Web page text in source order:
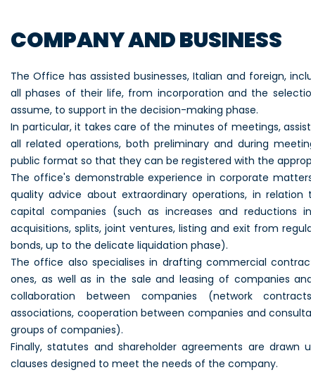
COMPANY AND BUSINESS
The Office has assisted businesses, Italian and foreign,
all phases of their life, from incorporation and the
assume, to support in the decision-making phase.
In particular, it takes care of the minutes of meetings,
all related operations, both preliminary and during
public format so that they can be registered with the
The office's demonstrable experience in corporate
quality advice about extraordinary operations, in relation
capital companies (such as increases and reductions
acquisitions, splits, joint ventures, listing and exit from
bonds, up to the delicate liquidation phase).
Theoffice also specialises in drafting commercial
ones, as well as in the sale and leasing of companies
collaboration between companies (network
associations, cooperation between companies and
groups of companies).
Finally, statutes and shareholder agreements are drawn
clauses designed to meet the needs of the company.